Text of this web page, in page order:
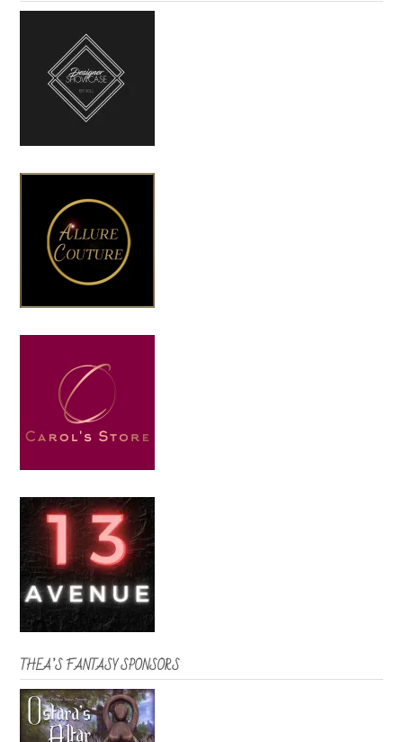
THEA’S FANTASY SPONSORS